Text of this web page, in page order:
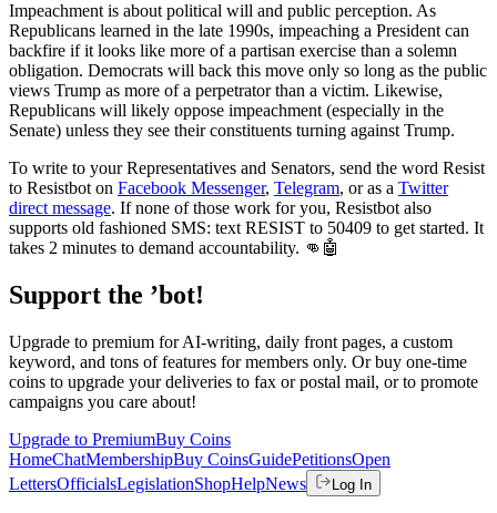
Impeachment is about political will and public perception. As
Republicans learned in the late 1990s, impeaching a President can
backfire if it looks like more of a partisan exercise than a solemn
obligation. Democrats will back this move only so long as the public
views Trump as more of a perpetrator than a victim. Likewise,
Republicans will likely oppose impeachment (especially in the
Senate) unless they see their constituents turning against Trump.
To write to your Representatives and Senators, send the word Resist
to Resistbot on Facebook Messenger, Telegram, or as a Twitter
direct message. If none of those work for you, Resistbot also
supports old fashioned SMS: text RESIST to 50409 to get started. It
takes 2 minutes to demand accountability. 👊🤖
Support the ’bot!
Upgrade to premium for AI-writing, daily front pages, a custom
keyword, and tons of features for members only. Or buy one-time
coins to upgrade your deliveries to fax or postal mail, or to promote
campaigns you care about!
Upgrade to PremiumBuy Coins
HomeChatMembershipBuy CoinsGuidePetitionsOpen
LettersOfficialsLegislationShopHelpNews Log In